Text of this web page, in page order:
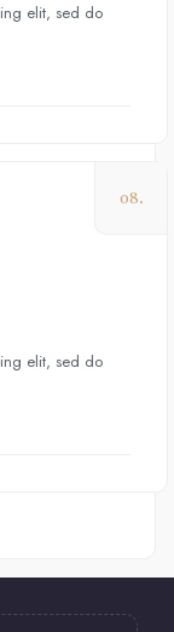
elit, sed do
elit, sed do
08.